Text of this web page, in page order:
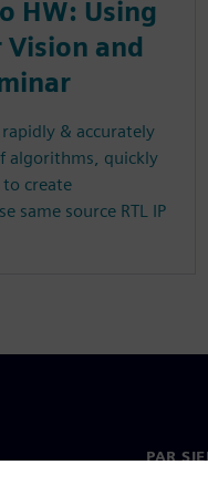
HW: Using
Vision and
& accurately
algorithms, quickly
create
same source RTL IP
PAR